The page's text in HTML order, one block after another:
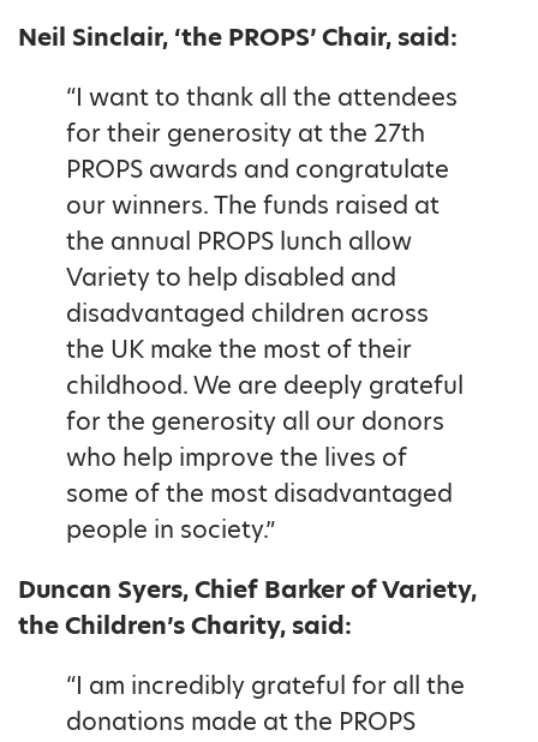
Neil Sinclair, ‘the PROPS’ Chair, said:
“I want to thank all the attendees
for their generosity at the 27th
PROPS awards and congratulate
our winners. The funds raised at
the annual PROPS lunch allow
Variety to help disabled and
disadvantaged children across
the UK make the most of their
childhood. We are deeply grateful
for the generosity all our donors
who help improve the lives of
some of the most disadvantaged
people in society.”
Duncan Syers, Chief Barker of Variety,
the Children’s Charity, said:
“I am incredibly grateful for all the
donations made at the PROPS